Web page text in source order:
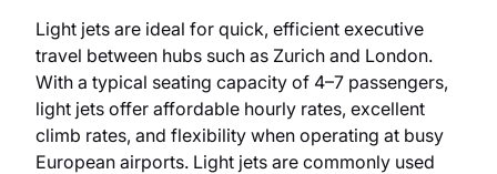
Light jets are ideal for quick, efficient executive
travel between hubs such as Zurich and London.
With a typical seating capacity of 4–7 passengers,
light jets offer affordable hourly rates, excellent
climb rates, and flexibility when operating at busy
European airports. Light jets are commonly used